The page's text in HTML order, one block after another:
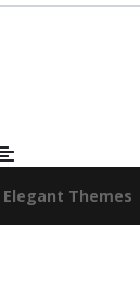
Elegant Themes